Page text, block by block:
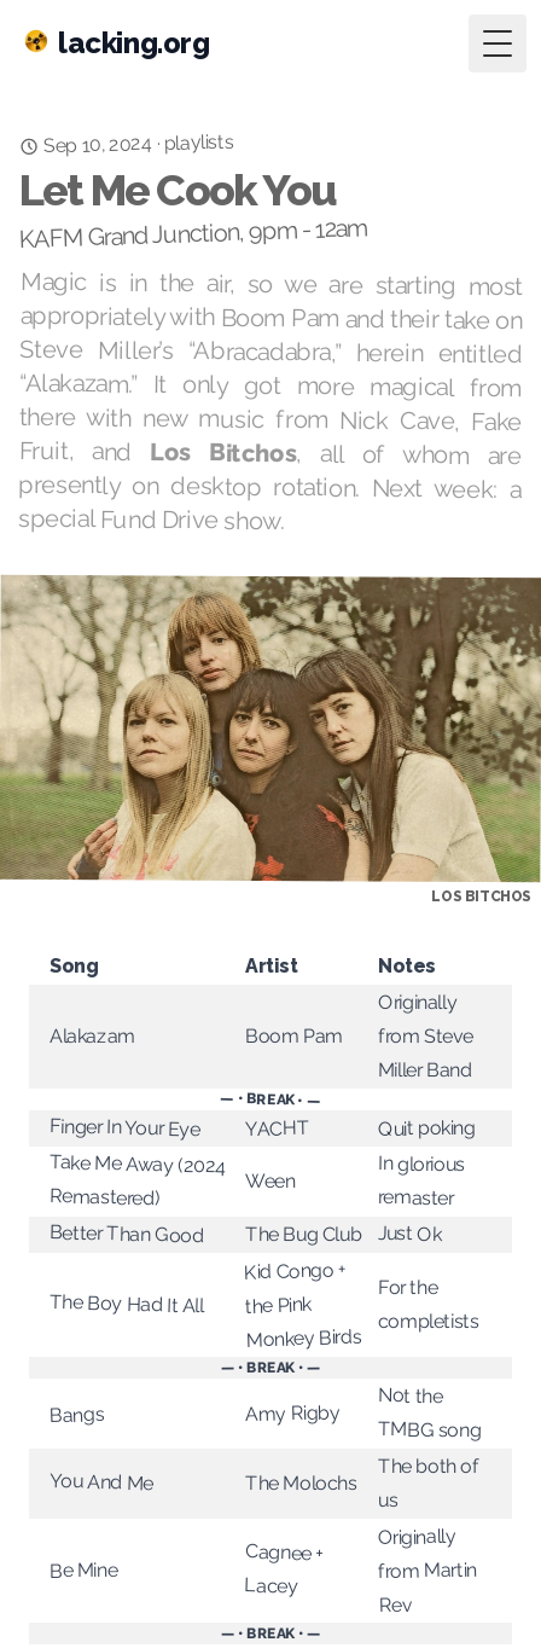
lacking.org
Sep 10, 2024· playlists
Let Me Cook You
KAFM Grand Junction, 9pm - 12am
Magic is in the air, so we are starting most
appropriately with Boom Pam and their take on
Steve Miller’s “Abracadabra,” herein entitled
“Alakazam.” It only got more magical from
there with new music from Nick Cave, Fake
Fruit, and Los Bitchos, all of whom are
presently on desktop rotation. Next week: a
special Fund Drive show.
LOS BITCHOS
Song Artist Notes
Alakazam Boom Pam
Originally
from Steve
Miller Band
— • BREAK • —
Finger In Your Eye YACHT Quit poking
Take Me Away (2024
Remastered)
Ween
In glorious
remaster
Better Than Good The Bug Club Just Ok
The Boy Had It All
Kid Congo +
the Pink
Monkey Birds
For the
completists
— • BREAK • —
Bangs Amy Rigby
Not the
TMBG song
You And Me The Molochs
The both of
us
Be Mine
Cagnee +
Lacey
Originally
from Martin
Rev
— • BREAK • —